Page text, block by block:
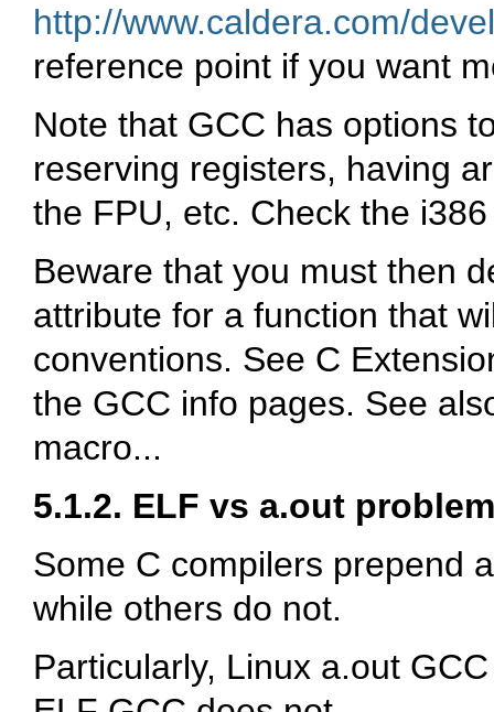
http://www.caldera.com/
reference point if you want
Note that GCC has options
reserving registers, having
the FPU, etc. Check the
Beware that you must then
attribute for a function that
conventions. See C
the GCC info pages. See
macro...
5.1.2. ELF vs a.out
Some C compilers prepend
while others do not.
Particularly, Linux a.out